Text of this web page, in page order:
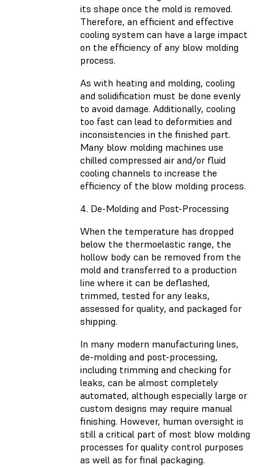
its shape once the mold is removed.
Therefore, an efficient and effective
cooling system can have a large impact
on the efficiency of any blow molding
process.
As with heating and molding, cooling
and solidification must be done evenly
to avoid damage. Additionally, cooling
too fast can lead to deformities and
inconsistencies in the finished part.
Many blow molding machines use
chilled compressed air and/or fluid
cooling channels to increase the
efficiency of the blow molding process.
4. De-Molding and Post-Processing
When the temperature has dropped
below the thermoelastic range, the
hollow body can be removed from the
mold and transferred to a production
line where it can be deflashed,
trimmed, tested for any leaks,
assessed for quality, and packaged for
shipping.
In many modern manufacturing lines,
de-molding and post-processing,
including trimming and checking for
leaks, can be almost completely
automated, although especially large or
custom designs may require manual
finishing. However, human oversight is
still a critical part of most blow molding
processes for quality control purposes
as well as for final packaging.